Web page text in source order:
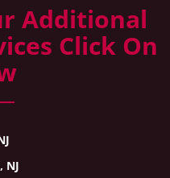
Additional
Click On
NJ